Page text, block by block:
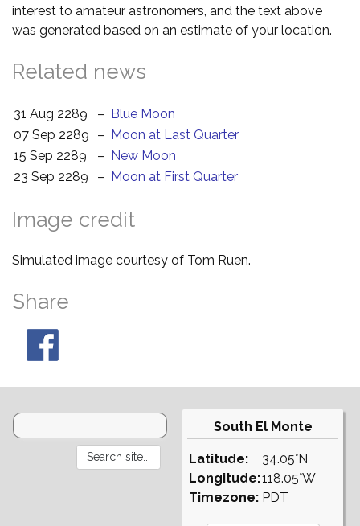
interest to amateur astronomers, and the text above
was generated based on an estimate of your location.
Related news
31 Aug 2289 – Blue Moon
07 Sep 2289
– Moon at Last Quarter
15 Sep 2289
– New Moon
23 Sep 2289
– Moon at First Quarter
Image credit
Simulated image courtesy of Tom Ruen.
Share
South El Monte
Latitude:
Longitude:
Timezone:
34.05°N
118.05°W
PDT